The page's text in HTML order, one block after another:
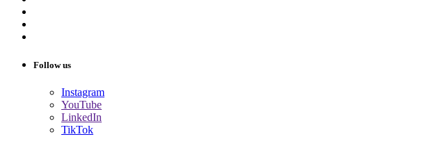
Follow us
Instagram
YouTube
LinkedIn
TikTok